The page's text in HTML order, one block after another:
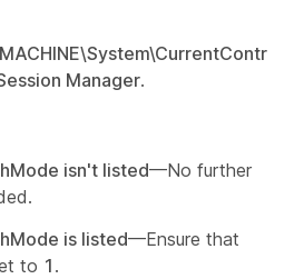
Manager.
isn't listed—No further
is listed—Ensure that
to 1 .